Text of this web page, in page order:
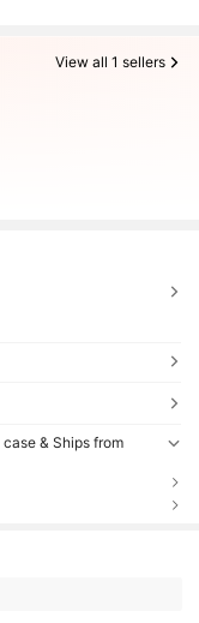
View all 1 sellers
& Ships from